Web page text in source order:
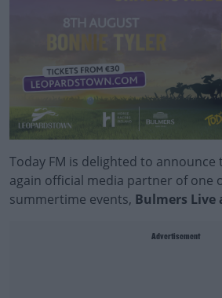
Today FM is delighted to announce
again official media partner of one
summertime events, Bulmers Live
Advertisement